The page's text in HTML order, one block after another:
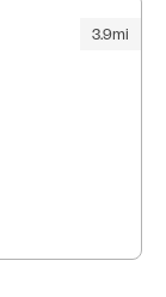
3.9mi